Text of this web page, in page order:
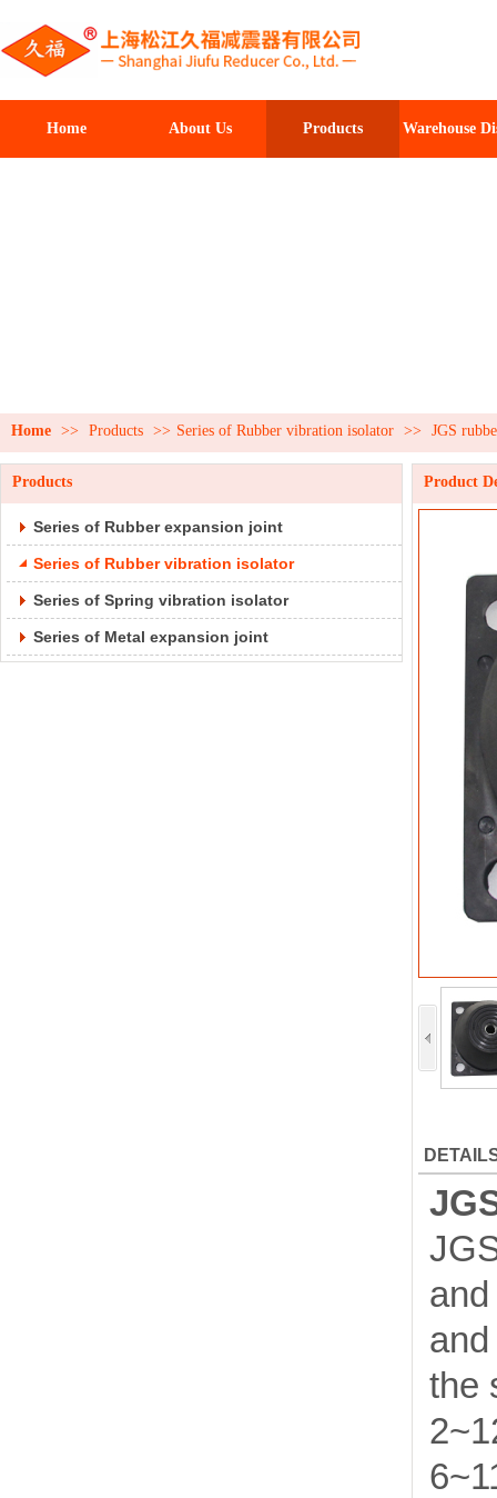
Home About Us Products Warehouse
Home >> Products >> Series of Rubber vibration isolator >> JGS
Products
Series of Rubber expansion joint
Series of Rubber vibration isolator
Series of Spring vibration isolator
Series of Metal expansion joint
Product
the